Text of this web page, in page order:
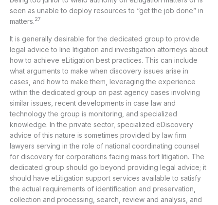
seen as unable to deploy resources to “get the job done” in
matters.27
It is generally desirable for the dedicated group to provide
legal advice to line litigation and investigation attorneys about
how to achieve eLitigation best practices. This can include
what arguments to make when discovery issues arise in
cases, and how to make them, leveraging the experience
within the dedicated group on past agency cases involving
similar issues, recent developments in case law and
technology the group is monitoring, and specialized
knowledge. In the private sector, specialized eDiscovery
advice of this nature is sometimes provided by law firm
lawyers serving in the role of national coordinating counsel
for discovery for corporations facing mass tort litigation. The
dedicated group should go beyond providing legal advice; it
should have eLitigation support services available to satisfy
the actual requirements of identification and preservation,
collection and processing, search, review and analysis, and